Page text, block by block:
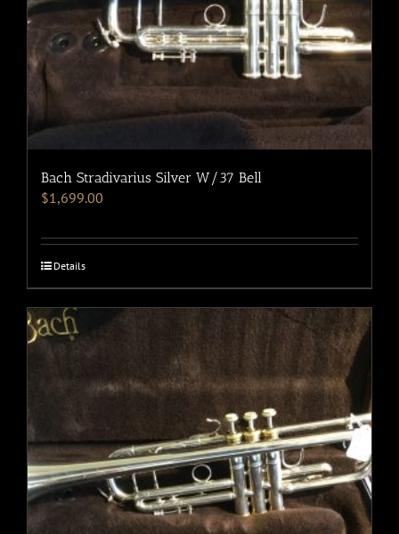
Bach Stradivarius Silver W/37 Bell
$1,699.00
Details